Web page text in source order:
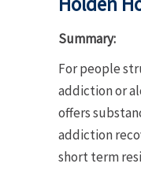
Summary:
For people
addiction or
offers
addiction
short term